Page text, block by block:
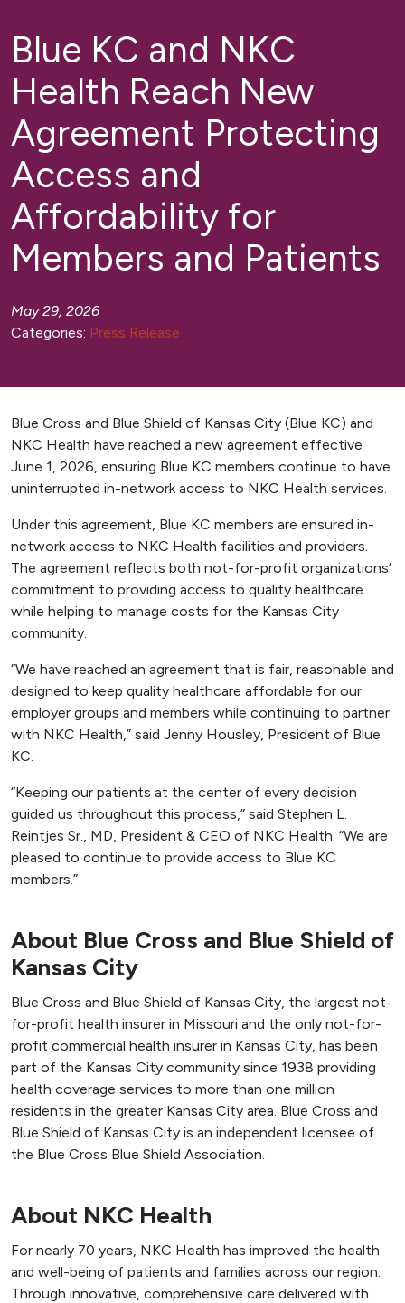
Blue KC and NKC
Health Reach New
Agreement Protecting
Access and
Affordability for
Members and Patients
May 29, 2026
Categories: Press Release
Blue Cross and Blue Shield of Kansas City (Blue KC) and
NKC Health have reached a new agreement effective
June 1, 2026, ensuring Blue KC members continue to have
uninterrupted in-network access to NKC Health services.
Under this agreement, Blue KC members are ensured in-
network access to NKC Health facilities and providers.
The agreement reflects both not-for-profit organizations’
commitment to providing access to quality healthcare
while helping to manage costs for the Kansas City
community.
“We have reached an agreement that is fair, reasonable and
designed to keep quality healthcare affordable for our
employer groups and members while continuing to partner
with NKC Health,” said Jenny Housley, President of Blue
KC.
“Keeping our patients at the center of every decision
guided us throughout this process,” said Stephen L.
Reintjes Sr., MD, President & CEO of NKC Health. “We are
pleased to continue to provide access to Blue KC
members.”
About Blue Cross and Blue Shield of
Kansas City
Blue Cross and Blue Shield of Kansas City, the largest not-
for-profit health insurer in Missouri and the only not-for-
profit commercial health insurer in Kansas City, has been
part of the Kansas City community since 1938 providing
health coverage services to more than one million
residents in the greater Kansas City area. Blue Cross and
Blue Shield of Kansas City is an independent licensee of
the Blue Cross Blue Shield Association.
About NKC Health
For nearly 70 years, NKC Health has improved the health
and well-being of patients and families across our region.
Through innovative, comprehensive care delivered with